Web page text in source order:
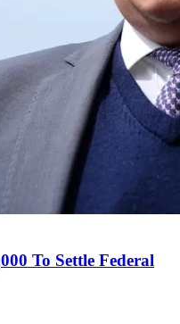
To Settle Federal